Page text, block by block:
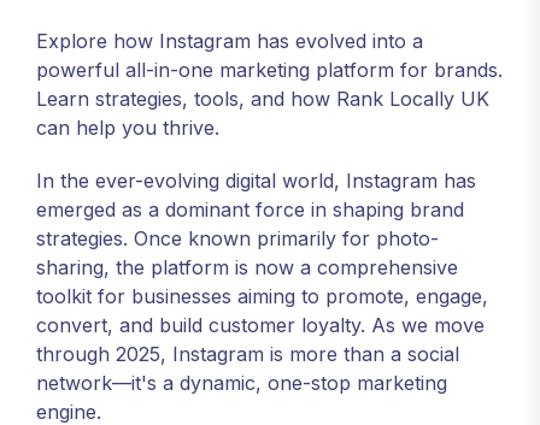
Explore how Instagram has evolved into a
powerful all-in-one marketing platform for brands.
Learn strategies, tools, and how Rank Locally UK
can help you thrive.
In the ever-evolving digital world, Instagram has
emerged as a dominant force in shaping brand
strategies. Once known primarily for photo-
sharing, the platform is now a comprehensive
toolkit for businesses aiming to promote, engage,
convert, and build customer loyalty. As we move
through 2025, Instagram is more than a social
network—it's a dynamic, one-stop marketing
engine.